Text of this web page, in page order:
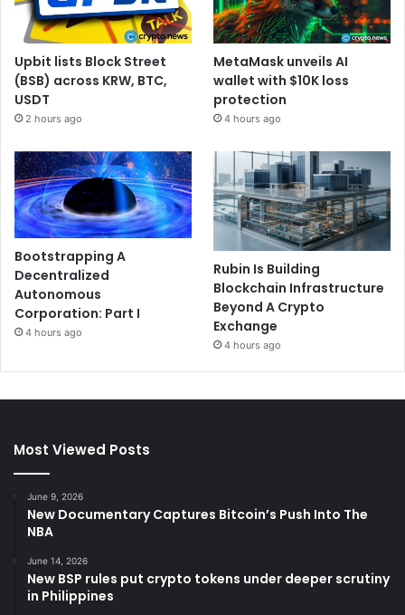
Upbit lists Block Street
(BSB) across KRW, BTC,
USDT
2 hours ago
MetaMask unveils AI
wallet with $10K loss
protection
4 hours ago
Bootstrapping A
Decentralized
Autonomous
Corporation: Part I
4 hours ago
Rubin Is Building
Blockchain Infrastructure
Beyond A Crypto
Exchange
4 hours ago
Most Viewed Posts
June 9, 2026
New Documentary Captures Bitcoin’s Push Into The
NBA
June 14, 2026
New BSP rules put crypto tokens under deeper scrutiny
in Philippines